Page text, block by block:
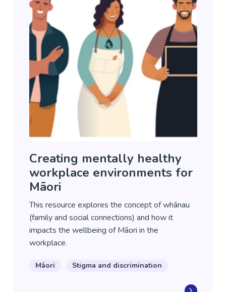
Creating mentally healthy
workplace environments for
Māori
This resource explores the concept of whānau
(family and social connections) and how it
impacts the wellbeing of Māori in the
workplace.
Māori Stigma and discrimination